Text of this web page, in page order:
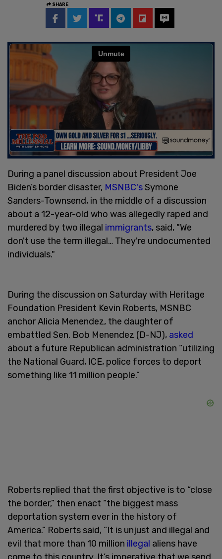
SHARE
During a panel discussion about President Joe
Biden’s border disaster, MSNBC'sSymone
Sanders-Townsend, in the middle of a discussion
about a 12-year-old who was allegedly raped and
murdered by two illegal immigrants, said, "We
don't use the term illegal… They're undocumented
individuals."
During the discussion on Saturday with Heritage
Foundation President Kevin Roberts, MSNBC
anchor Alicia Menendez, the daughter of
embattled Sen. Bob Menendez (D-NJ), asked
about a future Republican administration “utilizing
the National Guard, ICE, police forces to deport
something like 11 million people.”
Roberts replied that the first objective is to “close
the border,” then enact “the biggest mass
deportation system ever in the history of
America.” Roberts said, “It is unjust and illegal and
evil that more than 10 million illegal aliens have